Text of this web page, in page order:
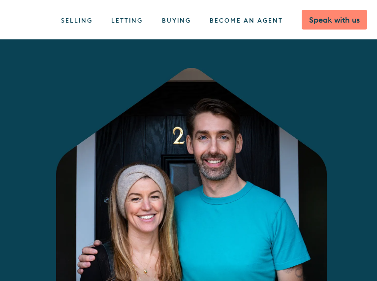
SELLING LETTING BUYING BECOME AN AGENT Speak with us